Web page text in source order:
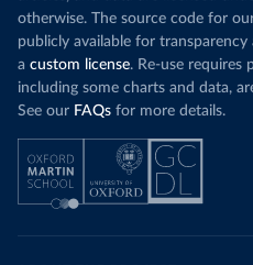
otherwise. The source code for
publicly available for
a custom license. Re-use requires
including some charts and data,
See our FAQs for more details.